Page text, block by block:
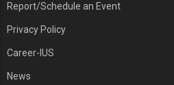
Report/Schedule an Event
Privacy Policy
Career-IUS
News